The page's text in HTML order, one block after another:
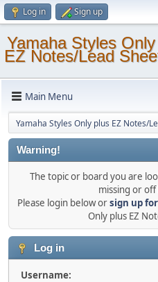
Log in Sign up
Yamaha Styles
EZ Notes/Lead
Main Menu
Yamaha Styles Only plus EZ Notes/
Warning!
The topic or board you are
missing or
Please login below orsign up
Only plus EZ
Log in
Username: